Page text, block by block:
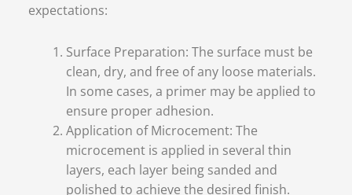
expectations:
Surface Preparation: The surface must be
clean, dry, and free of any loose materials.
In some cases, a primer may be applied to
ensure proper adhesion.
Application of Microcement: The
microcement is applied in several thin
layers, each layer being sanded and
polished to achieve the desired finish.